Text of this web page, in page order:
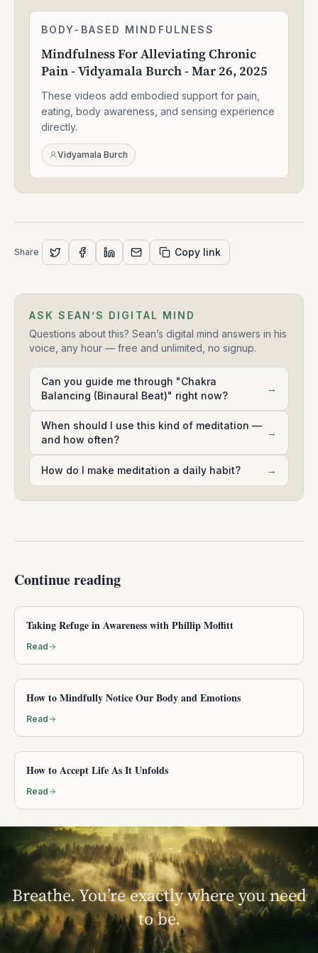
Mindfulness
Alleviating
Chronic
Vidyamala
Burch
Mar
26,
BODY-BASED MINDFULNESS
Mindfulness For Alleviating Chronic
Pain - Vidyamala Burch - Mar 26, 2025
These videos add embodied support for pain,
eating, body awareness, and sensing experience
directly.
Vidyamala Burch
Share Copy link
ASK SEAN’S DIGITAL MIND
Questions about this? Sean’s digital mind answers in his
voice, any hour — free and unlimited, no signup.
Can you guide me through "Chakra
Balancing (Binaural Beat)" right now?
→
When should I use this kind of meditation —
and how often?
→
How do I make meditation a daily habit? →
Continue reading
Taking Refuge in Awareness with Phillip Moffitt
Read
How to Mindfully Notice Our Body and Emotions
Read
How to Accept Life As It Unfolds
Read
Breathe. You’re exactly where you need
to be.